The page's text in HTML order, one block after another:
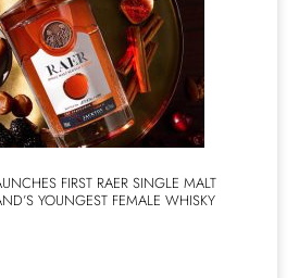
FIRST RAER SINGLE MALT
YOUNGEST FEMALE WHISKY